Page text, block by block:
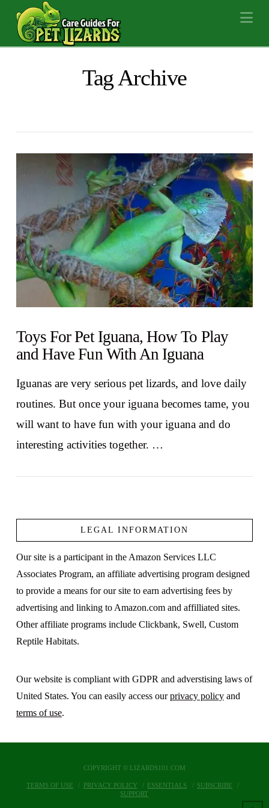
Tag Archive
Toys For Pet Iguana, How To Play
and Have Fun With An Iguana
Iguanas are very serious pet lizards, and love daily
routines. But once your iguana becomes tame, you
will want to have fun with your iguana and do
interesting activities together. …
LEGAL INFORMATION
Our site is a participant in the Amazon Services LLC
Associates Program, an affiliate advertising program designed
to provide a means for our site to earn advertising fees by
advertising and linking to Amazon.com and affilliated sites.
Other affiliate programs include Clickbank, Swell, Custom
Reptile Habitats.
Our website is compliant with GDPR and adverstising laws of
United States. You can easily access ourprivacy policyand
terms of use.
COPYRIGHT © LIZARDS101.COM
TERMS OF USE PRIVACY POLICY ESSENTIALS
SUBSCRIBE
SUPPORT